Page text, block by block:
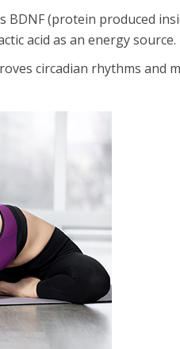
BDNF (protein produced
acid as an energy source.
circadian rhythms and